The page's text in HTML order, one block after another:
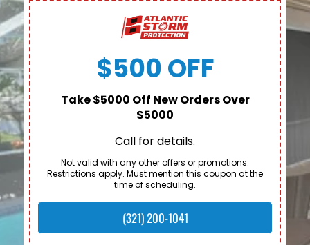
$500 OFF
Take $5000 Off New Orders Over
$5000
Call for details.
Not valid with any other offers or promotions.
Restrictions apply. Must mention this coupon at the
time of scheduling.
(321) 200-1041